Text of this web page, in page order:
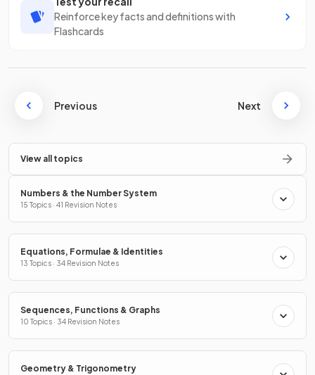
Reinforce key facts and definitions with
Flashcards
Previous Next
View all topics
Numbers & the Number System
15 Topics · 41 Revision Notes
Equations, Formulae & Identities
13 Topics · 34 Revision Notes
Sequences, Functions & Graphs
10 Topics · 34 Revision Notes
Geometry & Trigonometry